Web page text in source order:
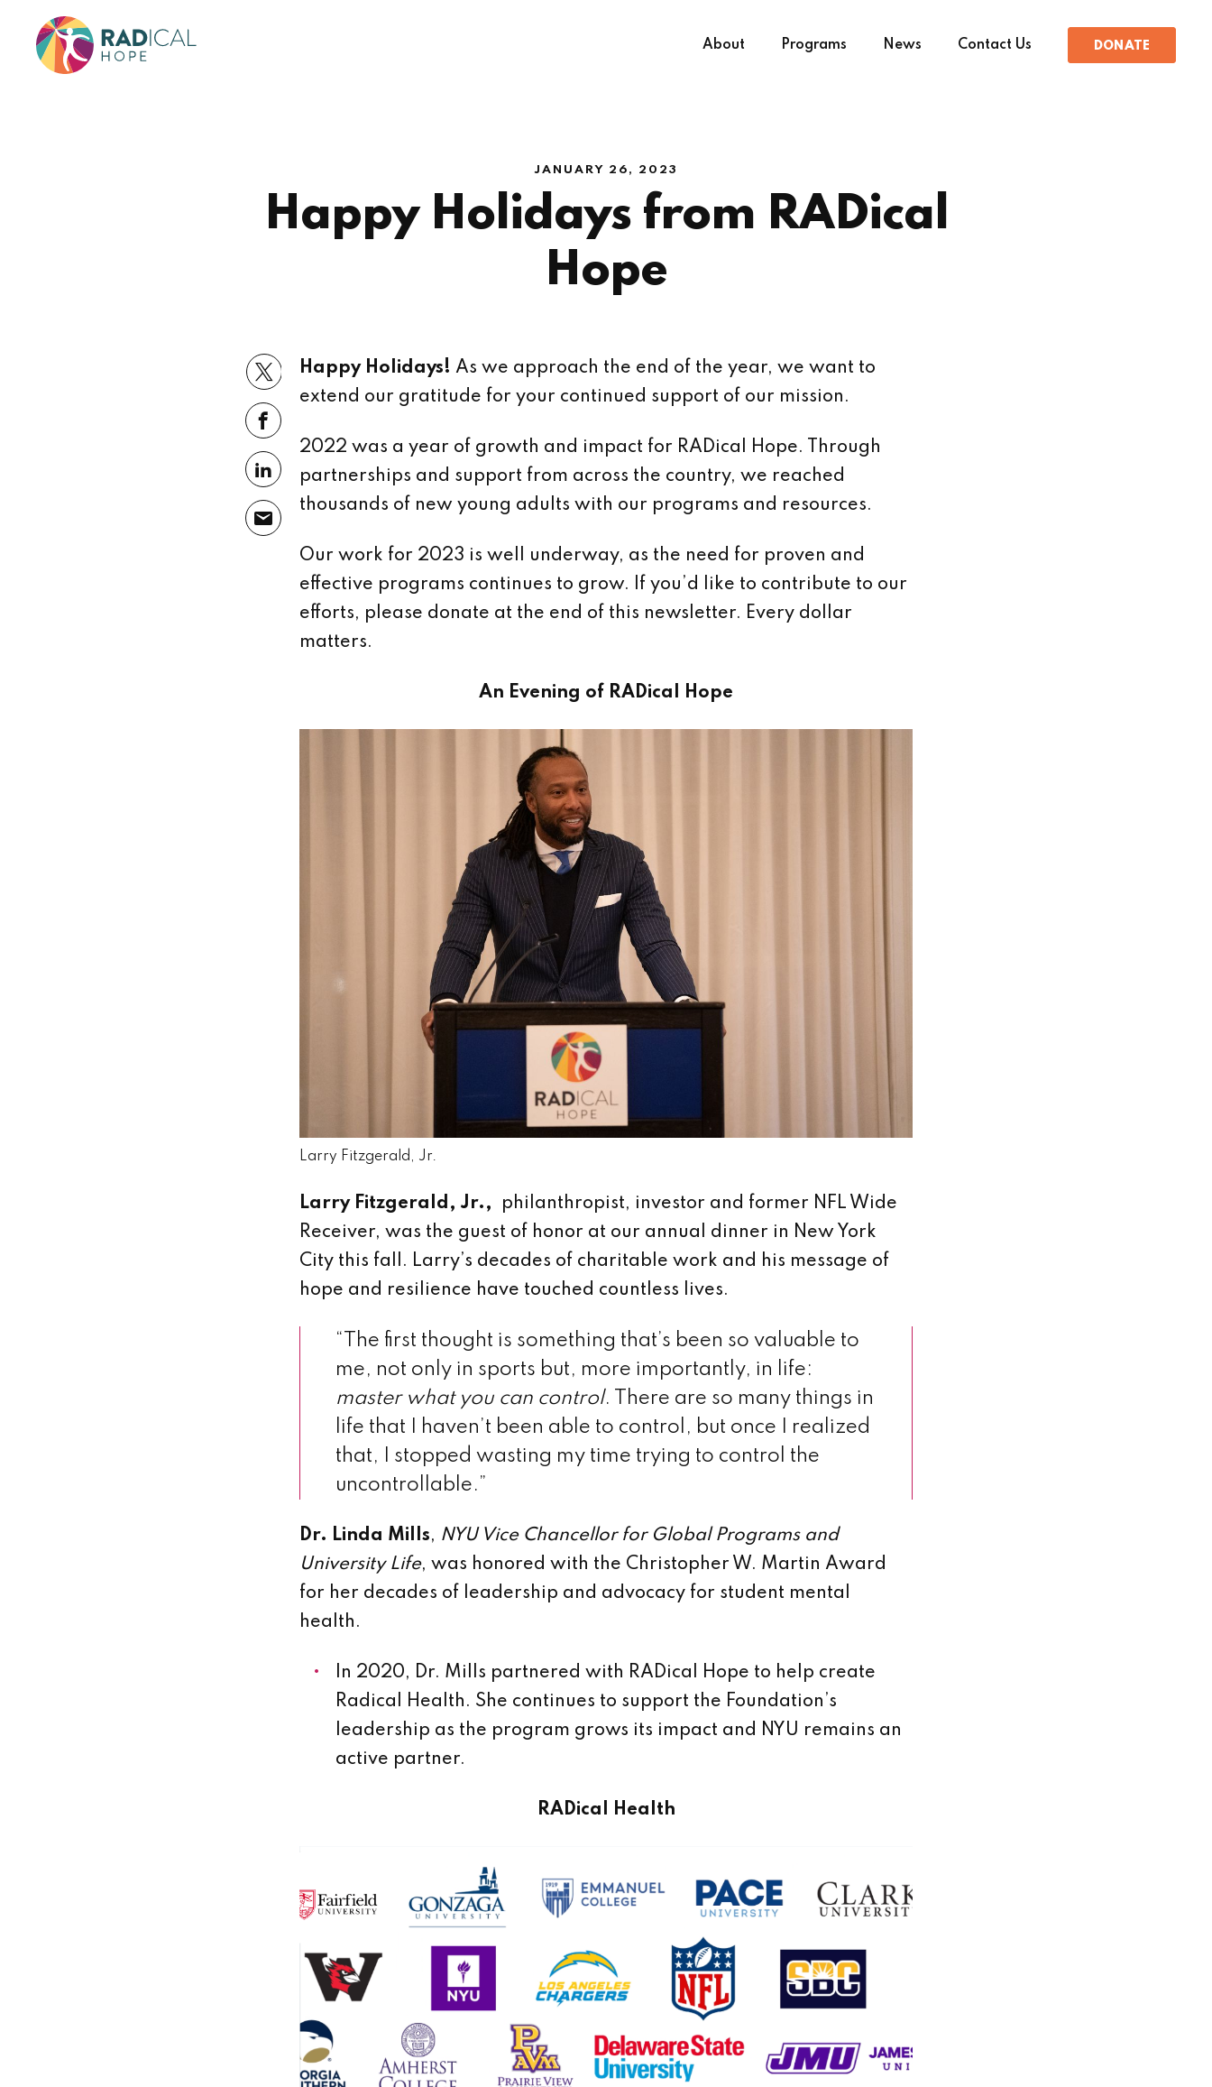
About Programs News Contact Us DONATE
JANUARY 26, 2023
Happy Holidays from RADical
Hope
Happy Holidays! As we approach the end of the year, we want to
extend our gratitude for your continued support of our mission.
2022 was a year of growth and impact for RADical Hope. Through
partnerships and support from across the country, we reached
thousands of new young adults with our programs and resources.
Our work for 2023 is well underway, as the need for proven and
effective programs continues to grow. If you’d like to contribute to our
efforts, please donate at the end of this newsletter. Every dollar
matters.
An Evening of RADical Hope
Larry Fitzgerald, Jr.
Larry Fitzgerald, Jr., philanthropist, investor and former NFL Wide
Receiver, was the guest of honor at our annual dinner in New York
City this fall. Larry’s decades of charitable work and his message of
hope and resilience have touched countless lives.
“The first thought is something that’s been so valuable to
me, not only in sports but, more importantly, in life:
master what you can control. There are so many things in
life that I haven’t been able to control, but once I realized
that, I stopped wasting my time trying to control the
uncontrollable.”
Dr. Linda Mills, NYU Vice Chancellor for Global Programs and
University Life, was honored with the Christopher W. Martin Award
for her decades of leadership and advocacy for student mental
health.
In 2020, Dr. Mills partnered with RADical Hope to help create
Radical Health. She continues to support the Foundation’s
leadership as the program grows its impact and NYU remains an
active partner.
RADical Health